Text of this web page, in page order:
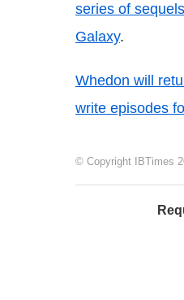
series of
Galaxy.
Whedon will
write episodes
© Copyright IBTimes